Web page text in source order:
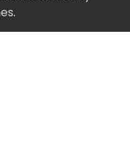
.